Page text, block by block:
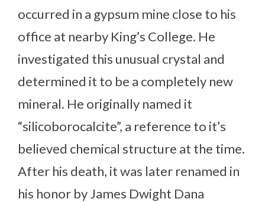
occurred in a gypsum mine close to his
office at nearby King’s College. He
investigated this unusual crystal and
determined it to be a completely new
mineral. He originally named it
“silicoborocalcite”, a reference to it’s
believed chemical structure at the time.
After his death, it was later renamed in
his honor by James Dwight Dana